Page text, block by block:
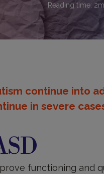
Reading time: 2
continue into
in severe
functioning and